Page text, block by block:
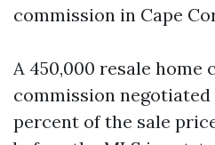
commission in Cape
A 450,000 resale home
commission negotiated
percent of the sale